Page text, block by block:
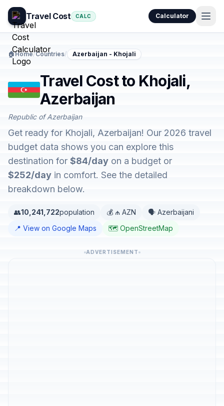
Travel Cost CALC Calculator
🏠Home/Countries/ Azerbaijan - Khojali
Travel Cost to Khojali,
Azerbaijan
Republic of Azerbaijan
Get ready for Khojali, Azerbaijan! Our 2026 travel
budget data shows you can explore this
destination for $84/day on a budget or
$252/day in comfort. See the detailed
breakdown below.
👥10,241,722population 💰 ₼ AZN
🗣️ Azerbaijani
📍 View on Google Maps
🗺️ OpenStreetMap
ADVERTISEMENT